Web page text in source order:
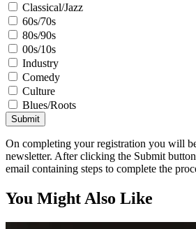
Classical/Jazz
60s/70s
80s/90s
00s/10s
Industry
Comedy
Culture
Blues/Roots
Submit
On completing your registration you will
newsletter. After clicking the Submit
email containing steps to complete the
You Might Also Like